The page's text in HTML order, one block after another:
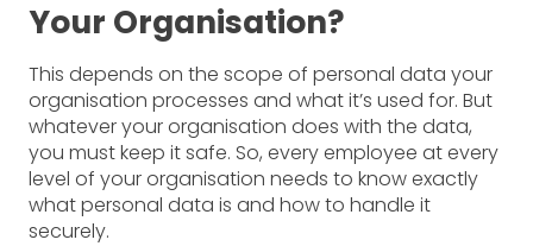
Your Organisation?
This depends on the scope of personal data your
organisation processes and what it’s used for. But
whatever your organisation does with the data,
you must keep it safe. So, every employee at every
level of your organisation needs to know exactly
what personal data is and how to handle it
securely.